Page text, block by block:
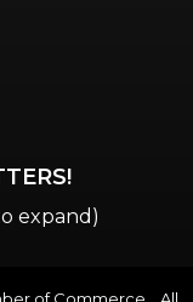
icon
expand)
of Commerce . All